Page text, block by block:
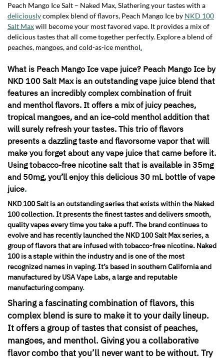
Peach Mango Ice Salt – Naked Max, Slathering your tastes with a
deliciouslycomplex blend of flavors, Peach Mango Ice by NKD 100
Salt Maxwill become your most favored vape. It provides a mix of
delicious tastes that all come together perfectly. Explore a blend of
peaches, mangoes, and cold-as-ice menthol.
What is Peach Mango Ice vape juice? Peach Mango Ice by
NKD 100 Salt Max is an outstanding vape juice blend that
features an incredibly complex combination of fruit
and menthol flavors. It offers a mix of juicy peaches,
tropical mangoes, and an ice-cold menthol addition that
will surely refresh your tastes. This trio of flavors
presents a dazzling taste and flavorsome vapor that will
make you forget about any vape juice that came before it.
Using tobacco-free nicotine salt that is available in 35mg
and 50mg, you’ll enjoy this delicious 30 mL bottle of vape
juice.
NKD 100 Salt is an outstanding series that exists within the Naked
100 collection. It presents the finest tastes and delivers smooth,
quality vapes every time you take a puff. The brand continues to
evolve and has recently launched the NKD 100 Salt Max series, a
group of flavors that are infused with tobacco-free nicotine. Naked
100 is a staple within the industry and is one of the most
recognized names in vaping. It’s based in southern California and
manufactured by USA Vape Labs, a large and reputable
manufacturing company.
Sharing a fascinating combination of flavors, this
complex blend is sure to make it to your daily lineup.
It offers a group of tastes that consist of peaches,
mangoes, and menthol. Giving you a collaborative
flavor combo that you’ll never want to be without. Try